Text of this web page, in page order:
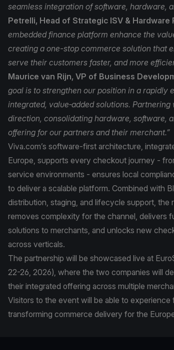
seamless integration of software, hardware,
Petrelli, Head of Strategic ISV & Hardware
embedded finance platform enhance the
creating a one-stop commerce solution that
serve their customers faster, and more
Maurice van Rijn, VP of Business
goal is to strengthen our position in a
integrated, value‑added solutions.
direction, consolidating hardware, software,
offering for our partners and their merchant.”
Viva.com’s software-first architecture,
Europe, supports every checkout journey -
service environments - ensures local
to deliver a scalable platform. Combined with
distribution, staging, and lifecycle support,
removes complexity for the channel, delivers
solutions to merchants, and unlocks new
across verticals.
The partnership will be showcased live at
22-26, 2026), where the two companies will
their integrated offering across multiple
Visitors to the event will be able to
transforming commerce delivery for the